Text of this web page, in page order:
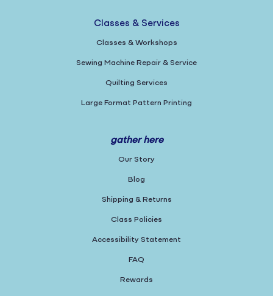
Classes & Services
Classes & Workshops
Sewing Machine Repair & Service
Quilting Services
Large Format Pattern Printing
gather here
Our Story
Blog
Shipping & Returns
Class Policies
Accessibility Statement
FAQ
Rewards